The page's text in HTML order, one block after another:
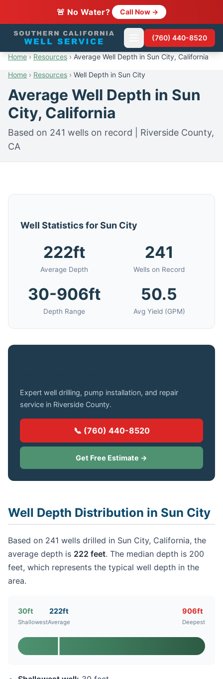
🚨 No Water? Call Now →
(760) 440-8520
Home › Resources › Average Well Depth in Sun City, California
Home › Resources › Well Depth in Sun City
Average Well Depth in Sun
City, California
Based on 241 wells on record | Riverside County,
CA
Well Statistics for Sun City
222ft
Average Depth
241
Wells on Record
30-906ft
Depth Range
50.5
Avg Yield (GPM)
Expert well drilling, pump installation, and repair
service in Riverside County.
📞 (760) 440-8520
Get Free Estimate →
Well Depth Distribution in Sun City
Based on 241 wells drilled in Sun City, California, the
average depth is 222 feet. The median depth is 200
feet, which represents the typical well depth in the
area.
30ft
Shallowest
222ft
Average
906ft
Deepest